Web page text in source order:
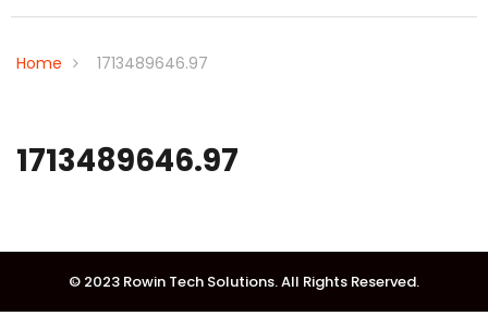
Home 1713489646.97
1713489646.97
© 2023 Rowin Tech Solutions. All Rights Reserved.